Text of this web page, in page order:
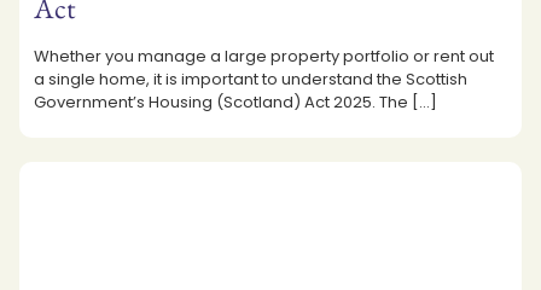
Act
Whether you manage a large property portfolio or rent out
a single home, it is important to understand the Scottish
Government’s Housing (Scotland) Act 2025. The […]